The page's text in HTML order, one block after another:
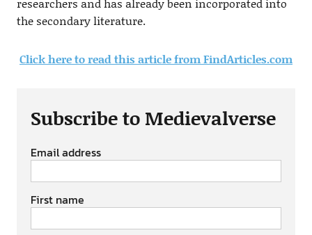
researchers and has already been incorporated into
the secondary literature.
Click here to read this article from FindArticles.com
Subscribe to Medievalverse
Email address
First name